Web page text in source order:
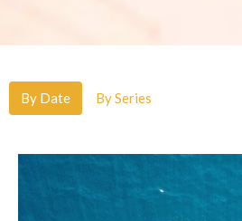
By Date By Series